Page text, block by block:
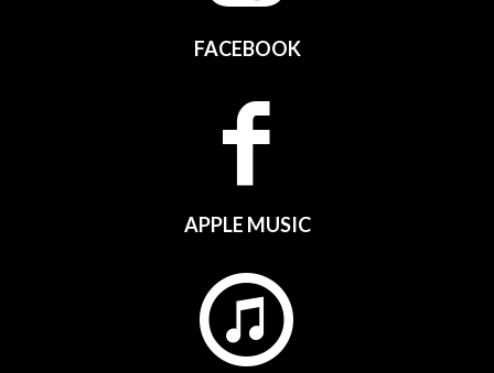
FACEBOOK
APPLE MUSIC